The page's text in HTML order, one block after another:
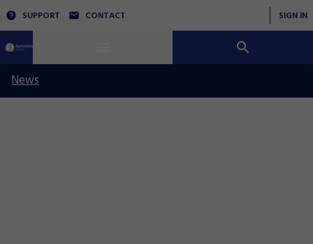
SUPPORT CONTACT SIGN IN
News